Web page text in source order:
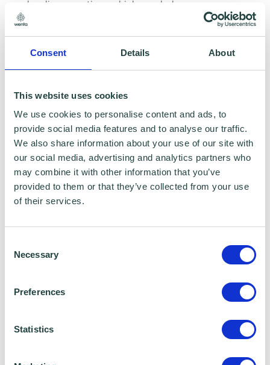
Consent Details About
This website uses cookies
We use cookies to personalise content and ads, to
provide social media features and to analyse our traffic.
We also share information about your use of our site with
our social media, advertising and analytics partners who
may combine it with other information that you’ve
provided to them or that they’ve collected from your use
of their services.
Selection
Necessary
Preferences
Statistics
healing practises which can help you see
money in a very different way.
In 2010, she suffered from 2 blood clots to the
related mental breakdown, both of these
negatively impacting their financial situation.
It’s this lived experience that has aided in the
development of her work and drives her to
help people to feel more confident and in
control of their finances, in a non-
expertise, please visit the
The webinar may be recorded,
however, having your Camera and